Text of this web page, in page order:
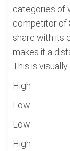
categories of
competitor of
share with its
makes it a
This is
High
Low
Low
High